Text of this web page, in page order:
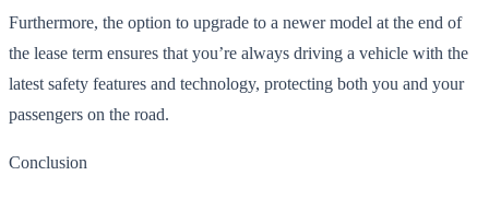
Furthermore, the option to upgrade to a newer model at the end of
the lease term ensures that you’re always driving a vehicle with the
latest safety features and technology, protecting both you and your
passengers on the road.
Conclusion